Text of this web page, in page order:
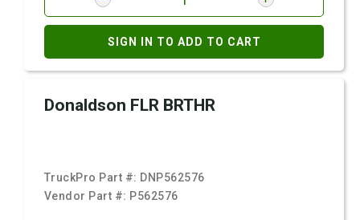
SIGN IN TO ADD TO CART
Donaldson FLR BRTHR
TruckPro Part #: DNP562576
Vendor Part #: P562576